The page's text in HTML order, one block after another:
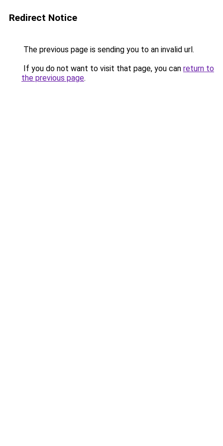
Redirect Notice
The previous page is sending you to an invalid url.
If you do not want to visit that page, you can return to
the previous page.